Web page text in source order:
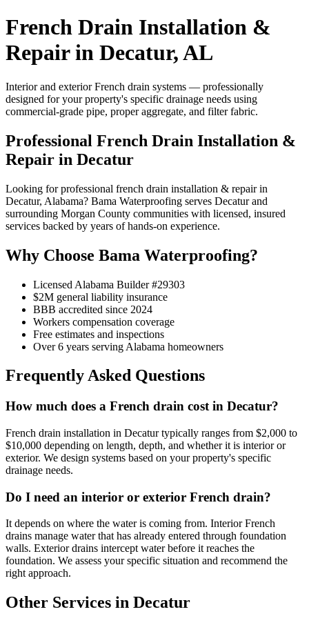
French Drain Installation &
Repair in Decatur, AL
Interior and exterior French drain systems — professionally
designed for your property's specific drainage needs using
commercial-grade pipe, proper aggregate, and filter fabric.
Professional French Drain Installation &
Repair in Decatur
Looking for professional french drain installation & repair in
Decatur, Alabama? Bama Waterproofing serves Decatur and
surrounding Morgan County communities with licensed, insured
services backed by years of hands-on experience.
Why Choose Bama Waterproofing?
Licensed Alabama Builder #29303
$2M general liability insurance
BBB accredited since 2024
Workers compensation coverage
Free estimates and inspections
Over 6 years serving Alabama homeowners
Frequently Asked Questions
How much does a French drain cost in Decatur?
French drain installation in Decatur typically ranges from $2,000 to
$10,000 depending on length, depth, and whether it is interior or
exterior. We design systems based on your property's specific
drainage needs.
Do I need an interior or exterior French drain?
It depends on where the water is coming from. Interior French
drains manage water that has already entered through foundation
walls. Exterior drains intercept water before it reaches the
foundation. We assess your specific situation and recommend the
right approach.
Other Services in Decatur